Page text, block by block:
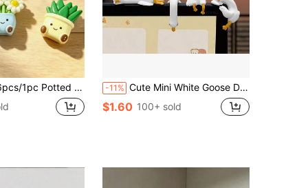
Valentine's Day, Thanksgiving, Mother's Day, Outdoor Garden Decor, Fan, Room Decor, Teacher Gift, Wedding Decor, Holiday Accessory, Garden Furniture, Garden, DIY, Bedroom Decor, Kitchen Decor, Dorm Essentials, Storage Room, Travel Essentials, Bachelorette Party Supplies, Desk Accessories, Home Decor (Without Magnets) -11% Cute Mini White Goose Decor, Universal For Car And Office, Home Decor, Office Decor, Dashboard/Desktop/Hanging Multi-Purpose, Gift
$1.60 100+ sold